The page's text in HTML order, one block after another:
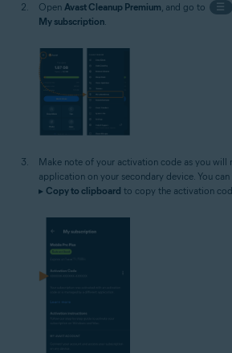
Open Avast Cleanup Premium, and go to ☰
My subscription.
Make note of your activation code as you will
application on your secondary device. You can
▸ Copy to clipboard to copy the activation